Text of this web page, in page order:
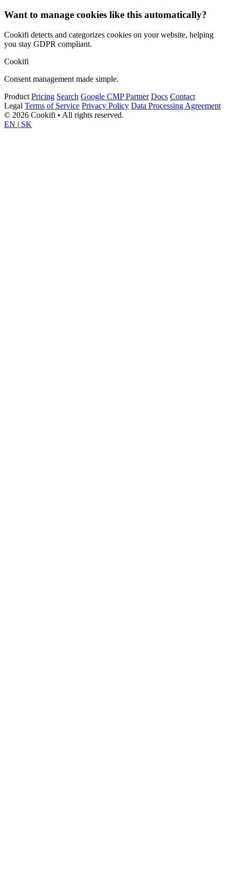
Want to manage cookies like this automatically?
Cookifi detects and categorizes cookies on your website, helping
you stay GDPR compliant.
Cookifi
Consent management made simple.
Product Pricing Search Google CMP Partner Docs Contact
Legal Terms of Service Privacy Policy Data Processing Agreement
© 2026 Cookifi • All rights reserved.
EN | SK